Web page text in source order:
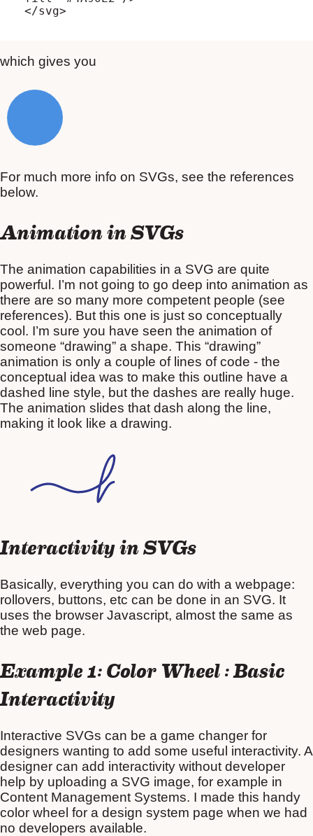
which gives you
For much more info on SVGs, see the references
below.
Animation in SVGs
The animation capabilities in a SVG are quite
powerful. I’m not going to go deep into animation as
there are so many more competent people (see
references). But this one is just so conceptually
cool. I’m sure you have seen the animation of
someone “drawing” a shape. This “drawing”
animation is only a couple of lines of code - the
conceptual idea was to make this outline have a
dashed line style, but the dashes are really huge.
The animation slides that dash along the line,
making it look like a drawing.
Interactivity in SVGs
Basically, everything you can do with a webpage:
rollovers, buttons, etc can be done in an SVG. It
uses the browser Javascript, almost the same as
the web page.
Example 1: Color Wheel : Basic
Interactivity
Interactive SVGs can be a game changer for
designers wanting to add some useful interactivity. A
designer can add interactivity without developer
help by uploading a SVG image, for example in
Content Management Systems. I made this handy
color wheel for a design system page when we had
no developers available.